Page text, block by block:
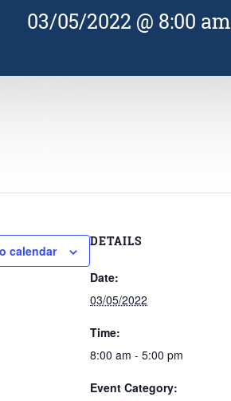
03/05/2022 @ 8:00 am
calendar
DETAILS
Date:
03/05/2022
Time:
8:00 am - 5:00 pm
Event Category: